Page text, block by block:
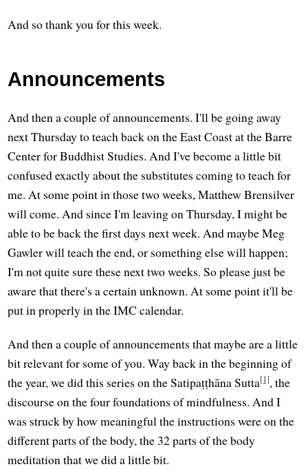
And so thank you for this week.
Announcements
And then a couple of announcements. I'll be going away
next Thursday to teach back on the East Coast at the Barre
Center for Buddhist Studies. And I've become a little bit
confused exactly about the substitutes coming to teach for
me. At some point in those two weeks, Matthew Brensilver
will come. And since I'm leaving on Thursday, I might be
able to be back the first days next week. And maybe Meg
Gawler will teach the end, or something else will happen;
I'm not quite sure these next two weeks. So please just be
aware that there's a certain unknown. At some point it'll be
put in properly in the IMC calendar.
And then a couple of announcements that maybe are a little
bit relevant for some of you. Way back in the beginning of
the year, we did this series on the Satipaṭṭhāna Sutta[1], the
discourse on the four foundations of mindfulness. And I
was struck by how meaningful the instructions were on the
different parts of the body, the 32 parts of the body
meditation that we did a little bit.